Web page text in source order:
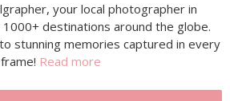
your local photographer in
destinations around the globe.
stunning memories captured in every
frame! Read more